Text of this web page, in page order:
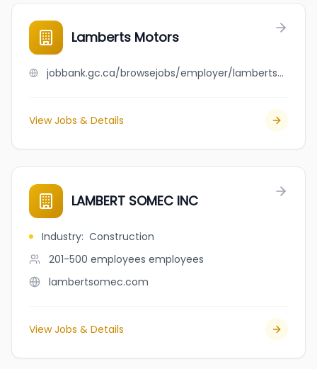
Lamberts Motors
jobbank.gc.ca/browsejobs/employer/lamberts+motors/ca
View Jobs & Details
LAMBERT SOMEC INC
Industry: Construction
201-500 employees employees
lambertsomec.com
View Jobs & Details